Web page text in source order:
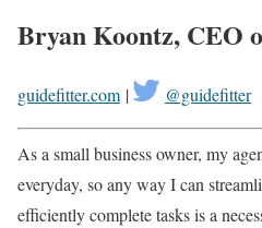
Bryan Koontz, CEO
guidefitter.com | @guidefitter
As a small business owner, my
everyday, so any way I can
efficiently complete tasks is a